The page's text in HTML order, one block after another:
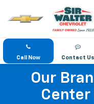
Call Now Contact Us
Our
Center